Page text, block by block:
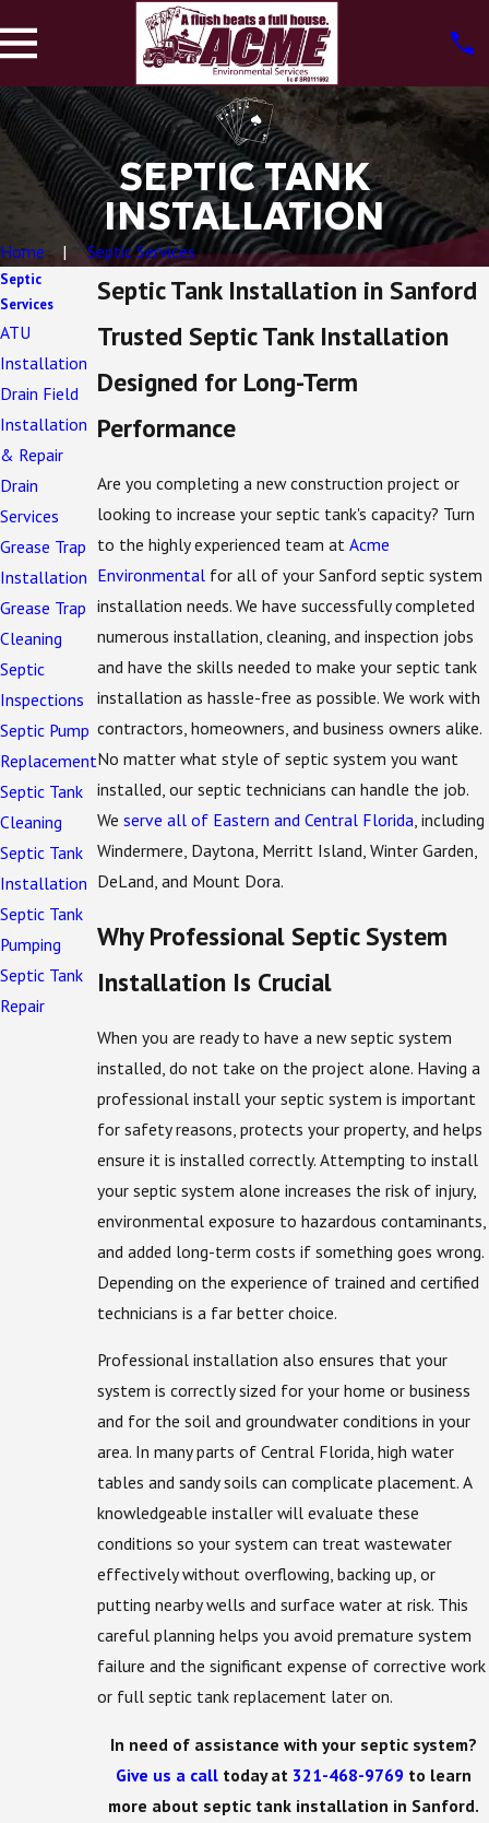
SEPTIC TANK
INSTALLATION
Home Septic Services
Septic Tank Installation in Sanford
Trusted Septic Tank Installation
Designed for Long-Term
Performance
Are you completing a new construction project or
looking to increase your septic tank's capacity? Turn
to the highly experienced team at Acme
Environmental for all of your Sanford septic system
installation needs. We have successfully completed
numerous installation, cleaning, and inspection jobs
and have the skills needed to make your septic tank
installation as hassle-free as possible. We work with
contractors, homeowners, and business owners alike.
No matter what style of septic system you want
installed, our septic technicians can handle the job.
We serve all of Eastern and Central Florida , including
Windermere, Daytona, Merritt Island, Winter Garden,
DeLand, and Mount Dora.
Why Professional Septic System
Installation Is Crucial
When you are ready to have a new septic system
installed, do not take on the project alone. Having a
professional install your septic system is important
for safety reasons, protects your property, and helps
ensure it is installed correctly. Attempting to install
your septic system alone increases the risk of injury,
environmental exposure to hazardous contaminants,
and added long-term costs if something goes wrong.
Depending on the experience of trained and certified
technicians is a far better choice.
Professional installation also ensures that your
system is correctly sized for your home or business
and for the soil and groundwater conditions in your
area. In many parts of Central Florida, high water
tables and sandy soils can complicate placement. A
knowledgeable installer will evaluate these
conditions so your system can treat wastewater
effectively without overflowing, backing up, or
putting nearby wells and surface water at risk. This
careful planning helps you avoid premature system
failure and the significant expense of corrective work
or full septic tank replacement later on.
In need of assistance with your septic system?
Give us a calltoday at 321-468-9769 to learn
more about septic tank installation in Sanford.
Septic
Services
ATU
Installation
Drain Field
Installation
& Repair
Drain
Services
Grease Trap
Installation
Grease Trap
Cleaning
Septic
Inspections
Septic Pump
Replacement
Septic Tank
Cleaning
Septic Tank
Installation
Septic Tank
Pumping
Septic Tank
Repair